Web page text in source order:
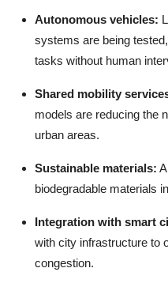
Autonomous vehicles:
systems are being
tasks without human
Shared mobility
models are reducing the
urban areas.
Sustainable materials:
biodegradable materials
Integration with smart
with city infrastructure to
congestion.